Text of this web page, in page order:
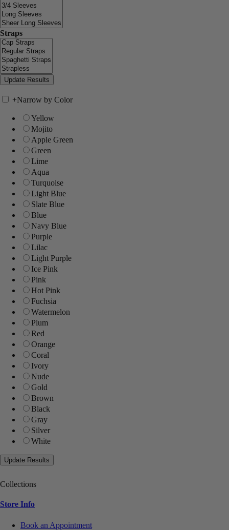
Straps
+Narrow by Color
Yellow
Mojito
Apple Green
Green
Lime
Aqua
Turquoise
Light Blue
Slate Blue
Blue
Navy Blue
Purple
Lilac
Light Purple
Ice Pink
Pink
Hot Pink
Fuchsia
Watermelon
Plum
Red
Orange
Coral
Ivory
Nude
Gold
Brown
Black
Gray
Silver
White
Collections
Store Info
Book an Appointment